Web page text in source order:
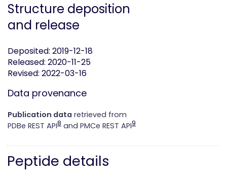
Structure deposition
and release
Deposited: 2019-12-18
Released: 2020-11-25
Revised: 2022-03-16
Data provenance
Publication data retrieved from
PDBe REST API8 and PMCe REST API9
Peptide details